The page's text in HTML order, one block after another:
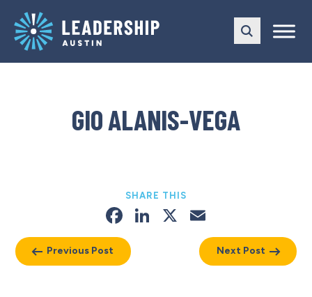
main
navigation
content
GIO ALANIS-VEGA
Previous Post
SHARE THIS
Facebook
LinkedIn
X
Next Post